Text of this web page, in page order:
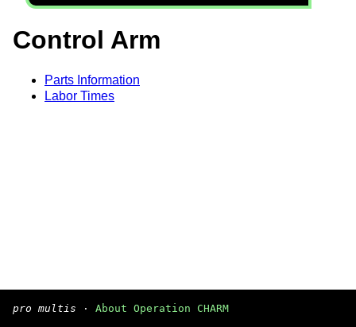
Control Arm
Parts Information
Labor Times
pro multis · About Operation CHARM